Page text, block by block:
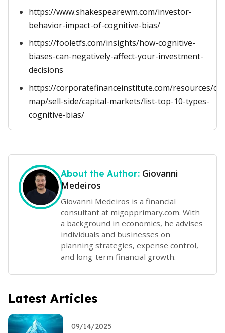
https://www.shakespearewm.com/investor-
behavior-impact-of-cognitive-bias/
https://fooletfs.com/insights/how-cognitive-
biases-can-negatively-affect-your-investment-
decisions
https://corporatefinanceinstitute.com/resources/
map/sell-side/capital-markets/list-top-10-types-
cognitive-bias/
About the Author: Giovanni
Medeiros
Giovanni Medeiros is a financial
consultant at migopprimary.com. With
a background in economics, he advises
individuals and businesses on
planning strategies, expense control,
and long-term financial growth.
Latest Articles
09/14/2025